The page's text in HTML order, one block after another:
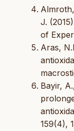
J.
of
Aras,
Bayir,
159(4),